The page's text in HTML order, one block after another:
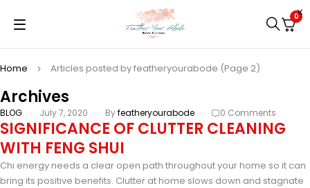
0
Archives
Home Articles posted by featheryourabode (Page 2)
BLOG July 7, 2020 Byfeatheryourabode 0 Comments
SIGNIFICANCE OF CLUTTER CLEANING
WITH FENG SHUI
Chi energy needs a clear open path throughout your home so it can
bring its positive benefits. Clutter at home slows down and stagnate